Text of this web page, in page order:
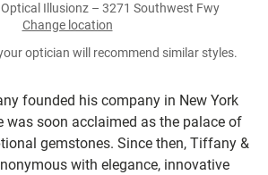
founded his company in New York
was soon acclaimed as the palace of
gemstones. Since then, Tiffany &
with elegance, innovative
Illusionz – 3271 Southwest Fwy
Change location
optician will recommend similar styles.